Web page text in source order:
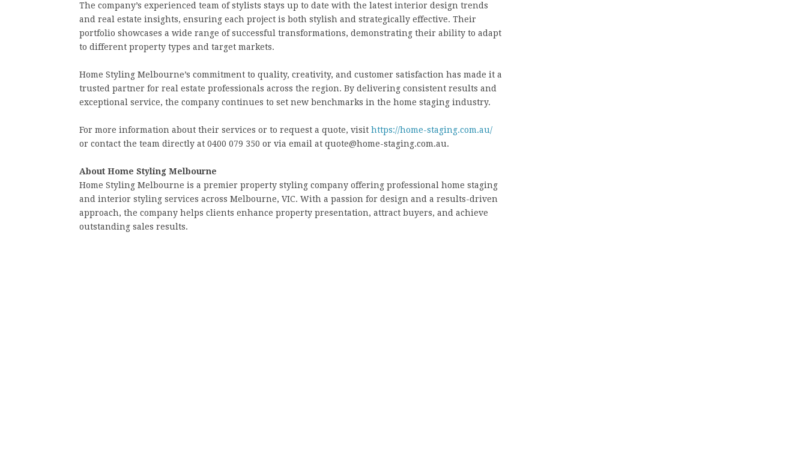
The company’s experienced team of stylists stays up to date with the latest interior design trends
and real estate insights, ensuring each project is both stylish and strategically effective. Their
portfolio showcases a wide range of successful transformations, demonstrating their ability to adapt
to different property types and target markets.
Home Styling Melbourne’s commitment to quality, creativity, and customer satisfaction has made it a
trusted partner for real estate professionals across the region. By delivering consistent results and
exceptional service, the company continues to set new benchmarks in the home staging industry.
For more information about their services or to request a quote, visit https://home-staging.com.au/
or contact the team directly at 0400 079 350 or via email at quote@home-staging.com.au.
About Home Styling Melbourne
Home Styling Melbourne is a premier property styling company offering professional home staging
and interior styling services across Melbourne, VIC. With a passion for design and a results-driven
approach, the company helps clients enhance property presentation, attract buyers, and achieve
outstanding sales results.